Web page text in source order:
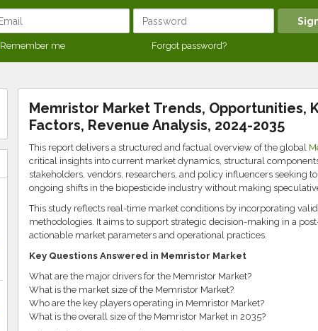
Remember me Forgot password?
Memristor Market Trends, Opportunities,
Factors, Revenue Analysis, 2024-2035
This report delivers a structured and factual overview of the global
critical insights into current market dynamics, structural
stakeholders, vendors, researchers, and policy influencers seeking
ongoing shifts in the biopesticide industry without making
This study reflects real-time market conditions by incorporating
methodologies. It aims to support strategic decision-making in a
actionable market parameters and operational practices.
Key Questions Answered in Memristor Market
What are the major drivers for the Memristor Market?
What is the market size of the Memristor Market?
Who are the key players operating in Memristor Market?
What is the overall size of the Memristor Market in 2035?